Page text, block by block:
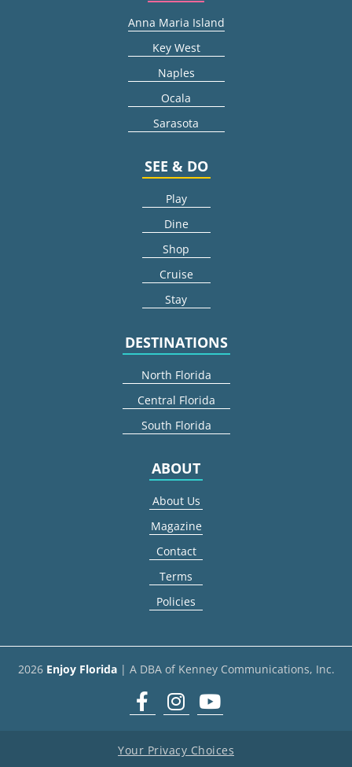
Anna Maria Island
Key West
Naples
Ocala
Sarasota
SEE & DO
Play
Dine
Shop
Cruise
Stay
DESTINATIONS
North Florida
Central Florida
South Florida
ABOUT
About Us
Magazine
Contact
Terms
Policies
2026 Enjoy Florida| A DBA of Kenney Communications, Inc.
Facebook
Instagram
youtube
Your Privacy Choices